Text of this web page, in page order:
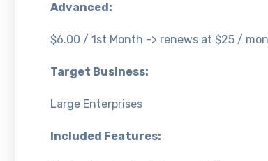
Advanced:
$6.00 / 1st Month -> renews at $25 /
Target Business:
Large Enterprises
Included Features: